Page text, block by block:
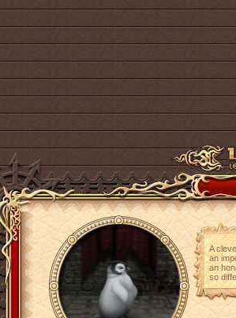
A
an
an
so